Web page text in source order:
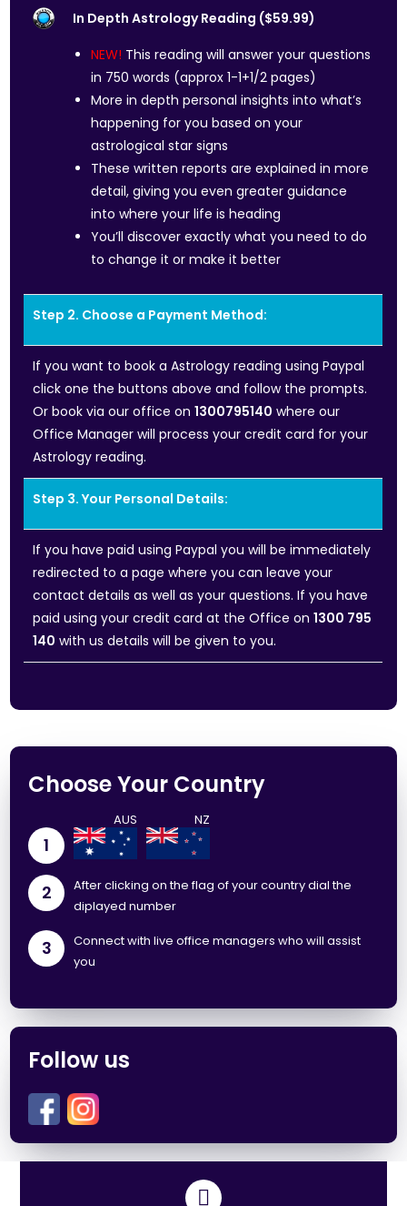
In Depth Astrology Reading ($59.99)
NEW! This reading will answer your questions
in 750 words (approx 1-1+1/2 pages)
More in depth personal insights into what’s
happening for you based on your
astrological star signs
These written reports are explained in more
detail, giving you even greater guidance
into where your life is heading
You’ll discover exactly what you need to do
to change it or make it better
Step 2. Choose a Payment Method:
If you want to book a Astrology reading using Paypal
click one the buttons above and follow the prompts.
Or book via our office on1300795140 where our
Office Manager will process your credit card for your
Astrology reading.
Step 3. Your Personal Details:
If you have paid using Paypal you will be immediately
redirected to a page where you can leave your
contact details as well as your questions. If you have
paid using your credit card at the Office on1300 795
140 with us details will be given to you.
Choose Your Country
1
2
After clicking on the flag of your country dial the
diplayed number
3
Connect with live office managers who will assist
you
Follow us